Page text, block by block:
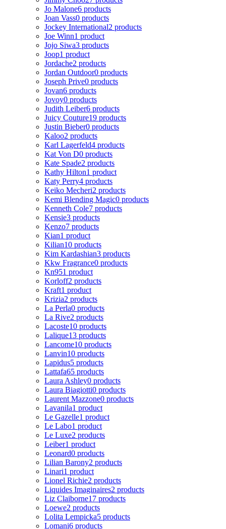
Jo Malone6 products
Joan Vass0 products
Jockey International2 products
Joe Winn1 product
Jojo Siwa3 products
Joop1 product
Jordache2 products
Jordan Outdoor0 products
Joseph Prive0 products
Jovan6 products
Jovoy0 products
Judith Leiber6 products
Juicy Couture19 products
Justin Bieber0 products
Kaloo2 products
Karl Lagerfeld4 products
Kat Von D0 products
Kate Spade2 products
Kathy Hilton1 product
Katy Perry4 products
Keiko Mecheri2 products
Kemi Blending Magic0 products
Kenneth Cole7 products
Kensie3 products
Kenzo7 products
Kian1 product
Kilian10 products
Kim Kardashian3 products
Kkw Fragrance0 products
Kn951 product
Korloff2 products
Kraft1 product
Krizia2 products
La Perla0 products
La Rive2 products
Lacoste10 products
Lalique13 products
Lancome10 products
Lanvin10 products
Lapidus5 products
Lattafa65 products
Laura Ashley0 products
Laura Biagiotti0 products
Laurent Mazzone0 products
Lavanila1 product
Le Gazelle1 product
Le Labo1 product
Le Luxe2 products
Leiber1 product
Leonard0 products
Lilian Barony2 products
Linari1 product
Lionel Richie2 products
Liquides Imaginaires2 products
Liz Claiborne17 products
Loewe2 products
Lolita Lempicka5 products
Lomani6 products